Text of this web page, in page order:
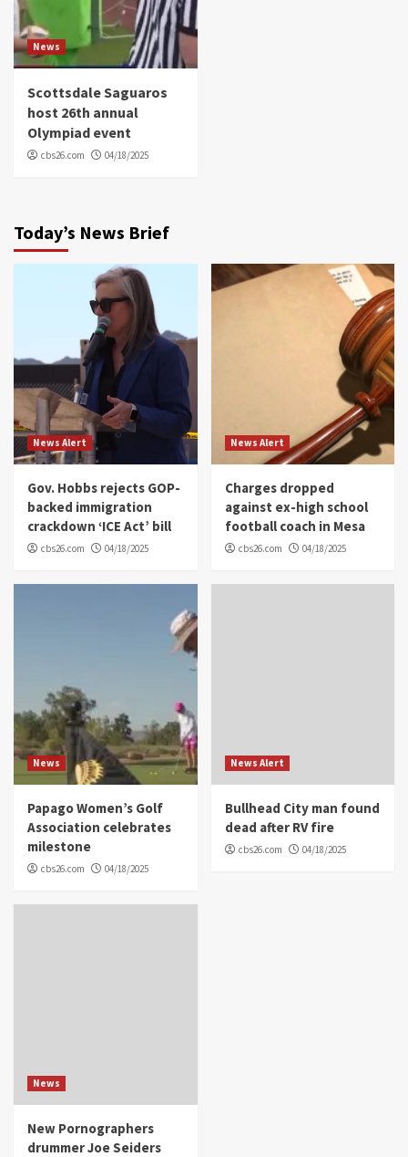
News
Scottsdale Saguaros
host 26th annual
Olympiad event
cbs26.com 04/18/2025
Today’s News Brief
News Alert
Gov. Hobbs rejects GOP-
backed immigration
crackdown ‘ICE Act’ bill
cbs26.com 04/18/2025
News Alert
Charges dropped
against ex-high school
football coach in Mesa
cbs26.com 04/18/2025
News
Papago Women’s Golf
Association celebrates
milestone
cbs26.com 04/18/2025
News Alert
Bullhead City man found
dead after RV fire
cbs26.com 04/18/2025
News
New Pornographers
drummer Joe Seiders